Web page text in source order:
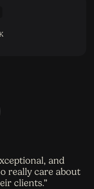
and
really care about
clients.